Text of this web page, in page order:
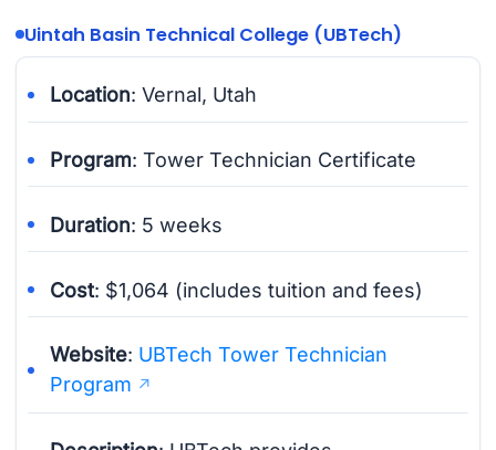
Uintah Basin Technical College (UBTech)
Location: Vernal, Utah
Program: Tower Technician Certificate
Duration: 5 weeks
Cost: $1,064 (includes tuition and fees)
Website: UBTech Tower Technician
Program